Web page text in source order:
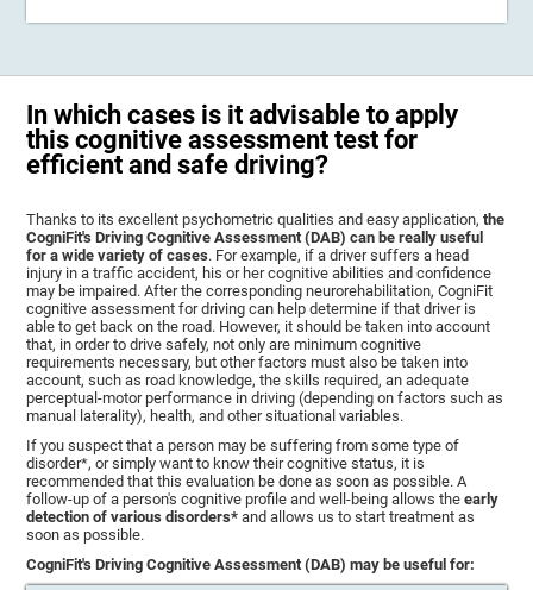
In which cases is it advisable to apply
this cognitive assessment test for
efficient and safe driving?
Thanks to its excellent psychometric qualities and easy application,the
CogniFit's Driving Cognitive Assessment (DAB) can be really useful
for a wide variety of cases. For example, if a driver suffers a head
injury in a traffic accident, his or her cognitive abilities and confidence
may be impaired. After the corresponding neurorehabilitation, CogniFit
cognitive assessment for driving can help determine if that driver is
able to get back on the road. However, it should be taken into account
that, in order to drive safely, not only are minimum cognitive
requirements necessary, but other factors must also be taken into
account, such as road knowledge, the skills required, an adequate
perceptual-motor performance in driving (depending on factors such as
manual laterality), health, and other situational variables.
If you suspect that a person may be suffering from some type of
disorder*, or simply want to know their cognitive status, it is
recommended that this evaluation be done as soon as possible. A
follow-up of a person's cognitive profile and well-being allows theearly
detection of various disorders* and allows us to start treatment as
soon as possible.
CogniFit's Driving Cognitive Assessment (DAB) may be useful for: